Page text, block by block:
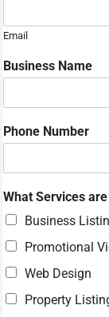
Email
Business Name
Phone Number
What Services
Business
Promotional
Web Design
Property